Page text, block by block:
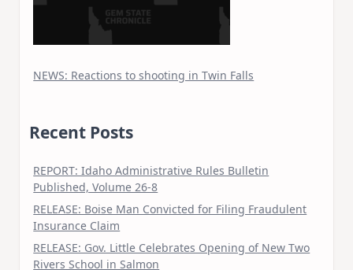
NEWS: Reactions to shooting in Twin Falls
Recent Posts
REPORT: Idaho Administrative Rules Bulletin
Published, Volume 26-8
RELEASE: Boise Man Convicted for Filing Fraudulent
Insurance Claim
RELEASE: Gov. Little Celebrates Opening of New Two
Rivers School in Salmon